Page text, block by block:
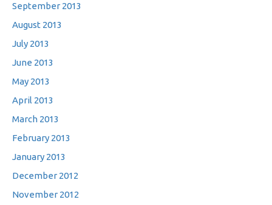
September 2013
August 2013
July 2013
June 2013
May 2013
April 2013
March 2013
February 2013
January 2013
December 2012
November 2012